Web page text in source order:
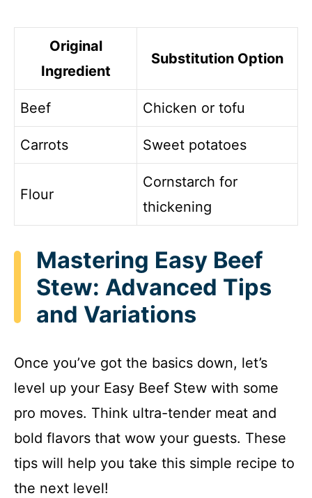
Original
Ingredient
Substitution Option
Beef Chicken or tofu
Carrots Sweet potatoes
Flour
Cornstarch for
thickening
Mastering Easy Beef
Stew: Advanced Tips
and Variations
Once you’ve got the basics down, let’s
level up your Easy Beef Stew with some
pro moves. Think ultra-tender meat and
bold flavors that wow your guests. These
tips will help you take this simple recipe to
the next level!